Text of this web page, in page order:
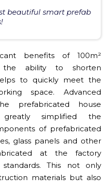
beautiful smart prefab
benefits of 100m²
the ability to shorten
to quickly meet the
space. Advanced
prefabricated house
simplified the
of prefabricated
glass panels and other
at the factory
This not only
materials but also